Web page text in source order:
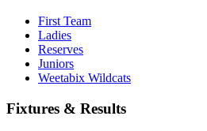
First Team
Ladies
Reserves
Juniors
Weetabix Wildcats
Fixtures & Results